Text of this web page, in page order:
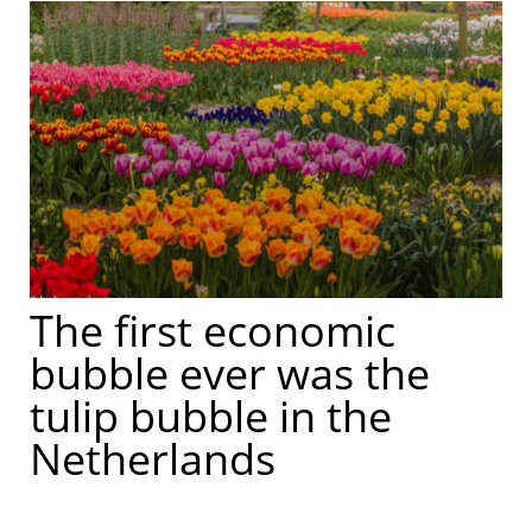
The first economic
bubble ever was the
tulip bubble in the
Netherlands